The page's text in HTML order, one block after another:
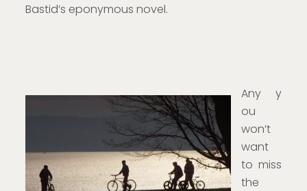
Bastid’s eponymous novel.
Any y
ou
won’t
want
to miss
the